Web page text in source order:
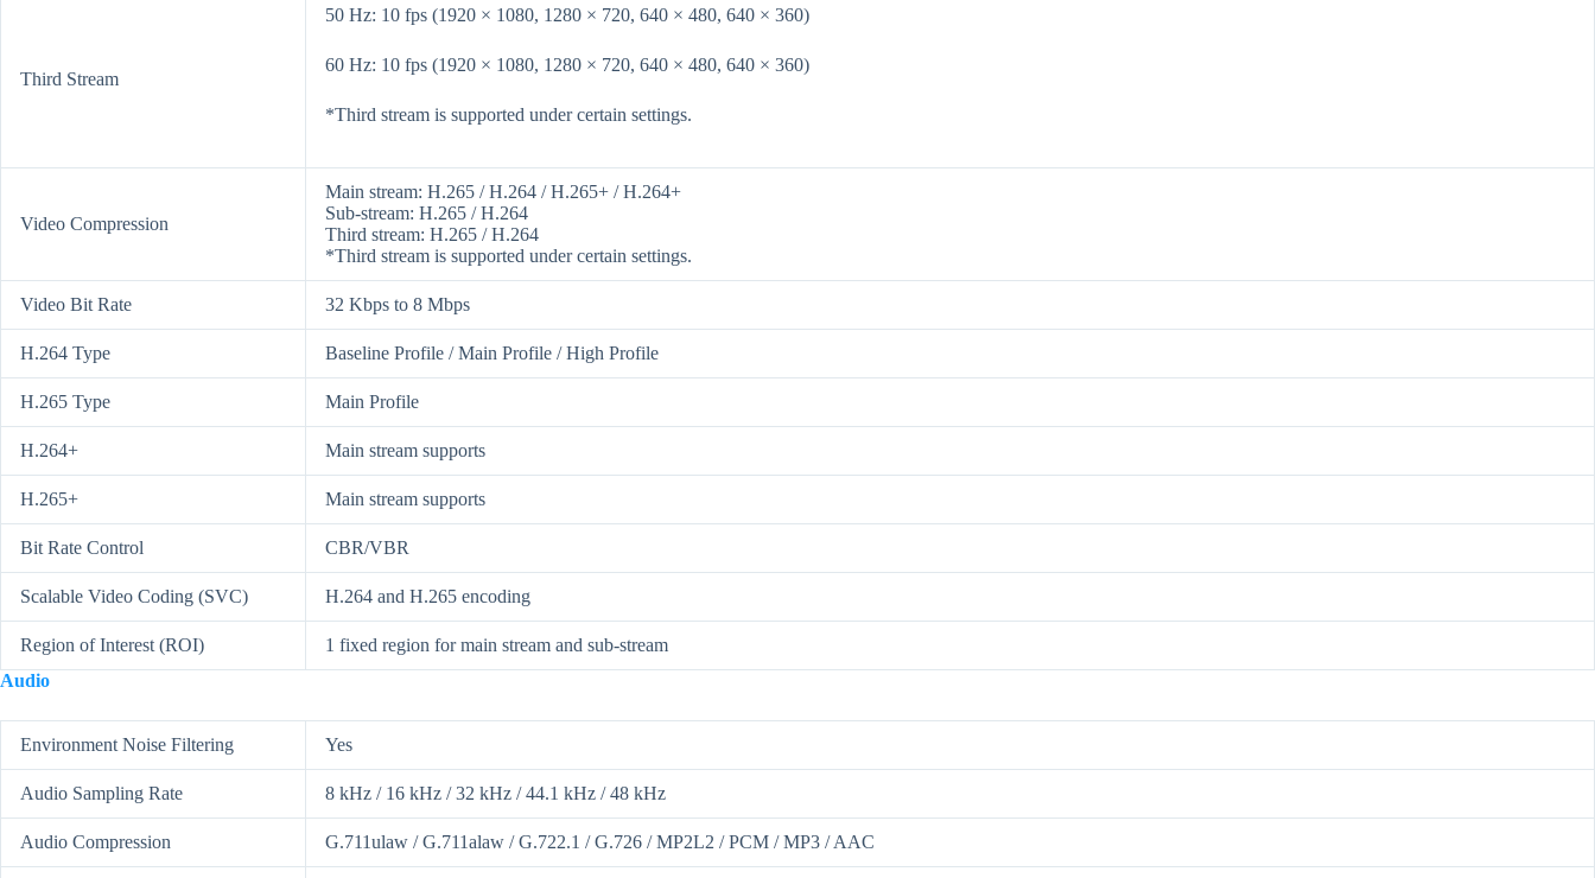
Third Stream
50 Hz: 10 fps (1920 × 1080, 1280 × 720, 640 × 480, 640 × 360)
60 Hz: 10 fps (1920 × 1080, 1280 × 720, 640 × 480, 640 × 360)
*Third stream is supported under certain settings.
Video Compression
Main stream: H.265 / H.264 / H.265+ / H.264+
Sub-stream: H.265 / H.264
Third stream: H.265 / H.264
*Third stream is supported under certain settings.
Video Bit Rate 32 Kbps to 8 Mbps
H.264 Type Baseline Profile / Main Profile / High Profile
H.265 Type Main Profile
H.264+ Main stream supports
H.265+ Main stream supports
Bit Rate Control CBR/VBR
Scalable Video Coding (SVC) H.264 and H.265 encoding
Region of Interest (ROI)
1 fixed region for main stream and sub-stream
Audio
Environment Noise Filtering Yes
Audio Sampling Rate 8 kHz / 16 kHz / 32 kHz / 44.1 kHz / 48 kHz
Audio Compression G.711ulaw / G.711alaw / G.722.1 / G.726 / MP2L2 / PCM / MP3 / AAC